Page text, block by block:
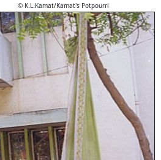
© K.L.Kamat/Kamat's Potpourri